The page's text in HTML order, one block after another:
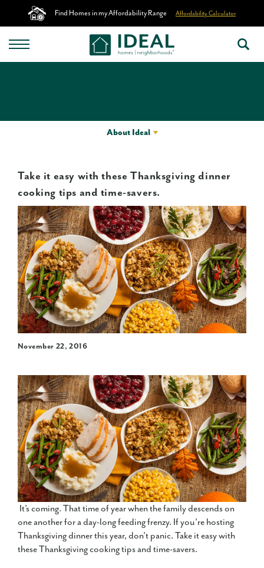
Find Homes in my Affordability Range Affordability Calculator
About Ideal
Take it easy with these Thanksgiving dinner
cooking tips and time-savers.
November 22, 2016
It’s coming. That time of year when the family descends on
one another for a day-long feeding frenzy. If you’re hosting
Thanksgiving dinner this year, don’t panic. Take it easy with
these Thanksgiving cooking tips and time-savers.